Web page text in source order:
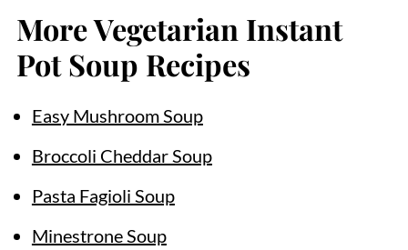
More Vegetarian Instant
Pot Soup Recipes
Easy Mushroom Soup
Broccoli Cheddar Soup
Pasta Fagioli Soup
Minestrone Soup